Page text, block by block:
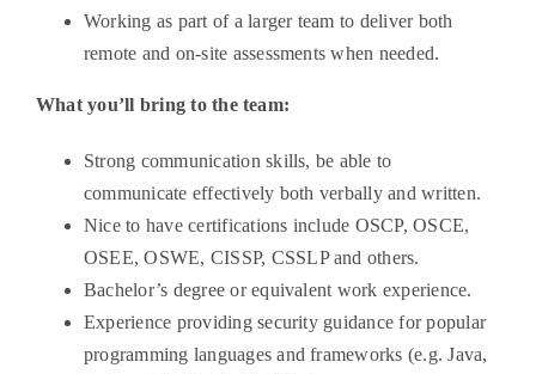
Working as part of a larger team to deliver both
remote and on-site assessments when needed.
What you’ll bring to the team:
Strong communication skills, be able to
communicate effectively both verbally and written.
Nice to have certifications include OSCP, OSCE,
OSEE, OSWE, CISSP, CSSLP and others.
Bachelor’s degree or equivalent work experience.
Experience providing security guidance for popular
programming languages and frameworks (e.g. Java,